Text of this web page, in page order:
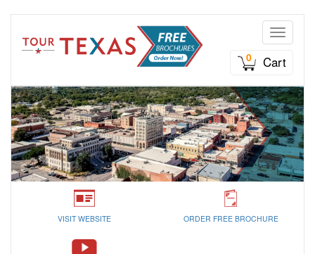
Toggle
0
Cart
VISIT WEBSITE ORDER FREE BROCHURE